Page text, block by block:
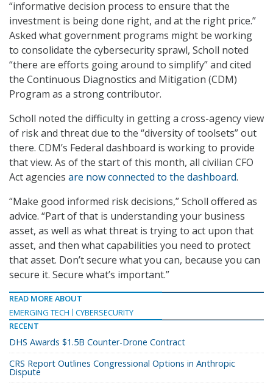
“informative decision process to ensure that the
investment is being done right, and at the right price.”
Asked what government programs might be working
to consolidate the cybersecurity sprawl, Scholl noted
“there are efforts going around to simplify” and cited
the Continuous Diagnostics and Mitigation (CDM)
Program as a strong contributor.
Scholl noted the difficulty in getting a cross-agency view
of risk and threat due to the “diversity of toolsets” out
there. CDM’s Federal dashboard is working to provide
that view. As of the start of this month, all civilian CFO
Act agencies are now connected to the dashboard.
“Make good informed risk decisions,” Scholl offered as
advice. “Part of that is understanding your business
asset, as well as what threat is trying to act upon that
asset, and then what capabilities you need to protect
that asset. Don’t secure what you can, because you can
secure it. Secure what’s important.”
READ MORE ABOUT
EMERGING TECH
CYBERSECURITY
RECENT
DHS Awards $1.5B Counter-Drone Contract
CRS Report Outlines Congressional Options in Anthropic
Dispute